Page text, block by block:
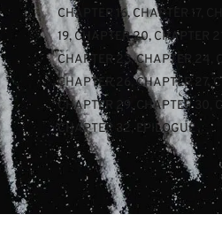
CHAPTER 16, CHAPTER 17
19, CHAPTER 20, CHAPTER
CHAPTER 23, CHAPTER 24
CHAPTER 26 , CHAPTER 27 ,
CHAPTER 29 , CHAPTER 30
CHAPTER 32 , EPILOGUE